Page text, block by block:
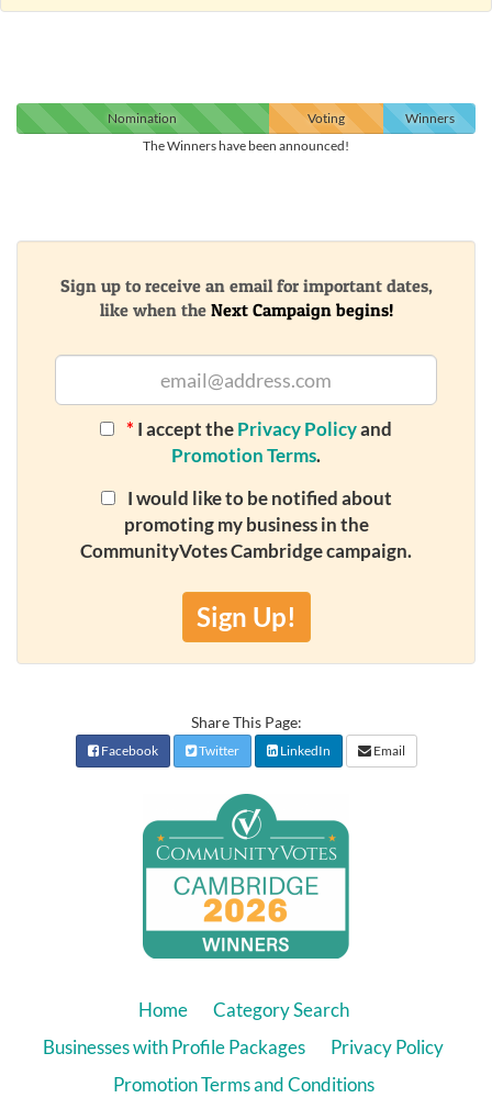
Nomination Voting
Winners
The Winners have been announced!
Sign up to receive an email for important dates,
like when the Next Campaign begins!
* I accept thePrivacy Policyand
Promotion Terms.
I would like to be notified about
promoting my business in the
CommunityVotes Cambridge campaign.
Sign Up!
Share This Page:
Facebook Twitter LinkedIn Email
Home
Category Search
Businesses with Profile Packages
Privacy Policy
Promotion Terms and Conditions